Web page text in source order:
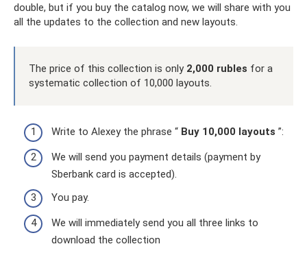
double, but if you buy the catalog now, we will share with you
all the updates to the collection and new layouts.
The price of this collection is only 2,000 rubles for a
systematic collection of 10,000 layouts.
Write to Alexey the phrase “ Buy 10,000 layouts ”:
We will send you payment details (payment by
Sberbank card is accepted).
You pay.
We will immediately send you all three links to
download the collection